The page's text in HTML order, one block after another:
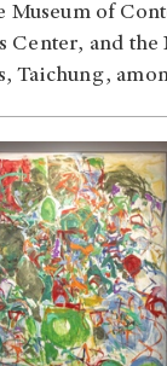
Museum of
Center, and the
Taichung,